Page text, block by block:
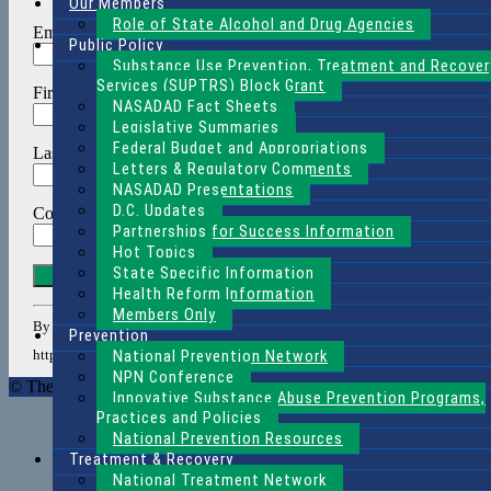
Email (required)*
First Name*
Last Name *
Company
Constant
Contact
Use.
Please
leave
field
By submitting this form, you are consenting to receive marketing emails
http://www.nasadad.org. You can revoke your consent to receive emails at
Role of State Alcohol and Drug Agencies
Public Policy
Substance Use Prevention, Treatment and
Services (SUPTRS) Block Grant
NASADAD Fact Sheets
Legislative Summaries
Federal Budget and Appropriations
Letters & Regulatory Comments
NASADAD Presentations
D.C. Updates
Partnerships for Success Information
Hot Topics
State Specific Information
Health Reform Information
Members Only
Prevention
National Prevention Network
NPN Conference
Innovative Substance Abuse Prevention Programs,
Practices and Policies
National Prevention Resources
Treatment & Recovery
National Treatment Network
© The National Association of State Alcohol and Drug Agency